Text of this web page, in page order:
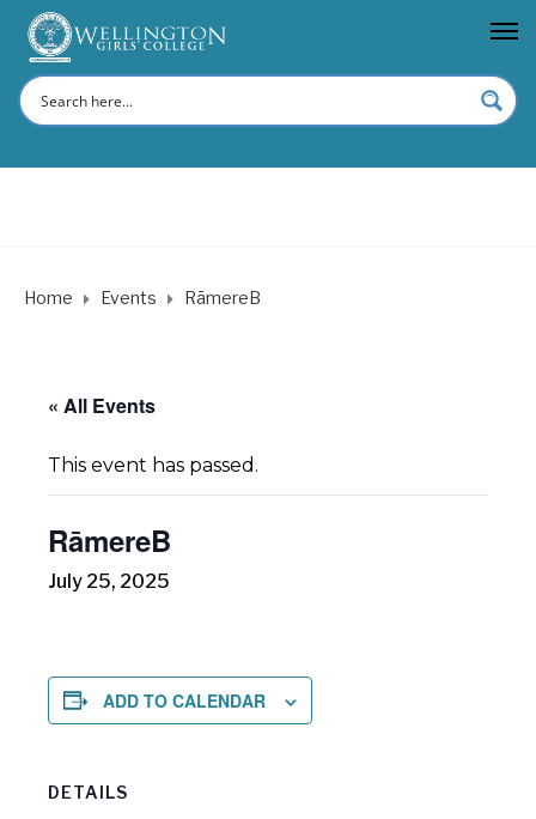
Home Events RāmereB
« All Events
This event has passed.
RāmereB
July 25, 2025
ADD TO CALENDAR
DETAILS